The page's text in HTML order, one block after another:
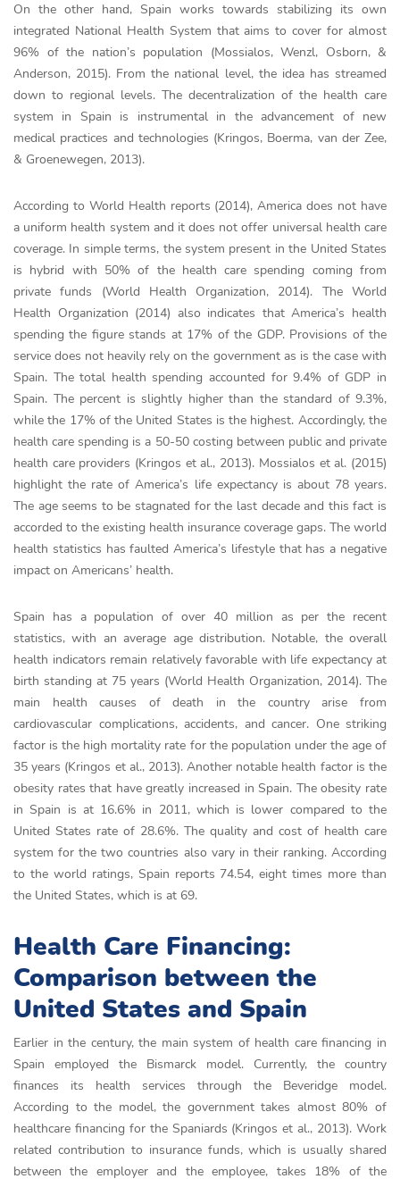
On the other hand, Spain works towards stabilizing its own
integrated National Health System that aims to cover for almost
96% of the nation’s population (Mossialos, Wenzl, Osborn, &
Anderson, 2015). From the national level, the idea has streamed
down to regional levels. The decentralization of the health care
system in Spain is instrumental in the advancement of new
medical practices and technologies (Kringos, Boerma, van der Zee,
& Groenewegen, 2013).
According to World Health reports (2014), America does not have
a uniform health system and it does not offer universal health care
coverage. In simple terms, the system present in the United States
is hybrid with 50% of the health care spending coming from
private funds (World Health Organization, 2014). The World
Health Organization (2014) also indicates that America’s health
spending the figure stands at 17% of the GDP. Provisions of the
service does not heavily rely on the government as is the case with
Spain. The total health spending accounted for 9.4% of GDP in
Spain. The percent is slightly higher than the standard of 9.3%,
while the 17% of the United States is the highest. Accordingly, the
health care spending is a 50-50 costing between public and private
health care providers (Kringos et al., 2013). Mossialos et al. (2015)
highlight the rate of America’s life expectancy is about 78 years.
The age seems to be stagnated for the last decade and this fact is
accorded to the existing health insurance coverage gaps. The world
health statistics has faulted America’s lifestyle that has a negative
impact on Americans’ health.
Spain has a population of over 40 million as per the recent
statistics, with an average age distribution. Notable, the overall
health indicators remain relatively favorable with life expectancy at
birth standing at 75 years (World Health Organization, 2014). The
main health causes of death in the country arise from
cardiovascular complications, accidents, and cancer. One striking
factor is the high mortality rate for the population under the age of
35 years (Kringos et al., 2013). Another notable health factor is the
obesity rates that have greatly increased in Spain. The obesity rate
in Spain is at 16.6% in 2011, which is lower compared to the
United States rate of 28.6%. The quality and cost of health care
system for the two countries also vary in their ranking. According
to the world ratings, Spain reports 74.54, eight times more than
the United States, which is at 69.
Health Care Financing:
Comparison between the
United States and Spain
Earlier in the century, the main system of health care financing in
Spain employed the Bismarck model. Currently, the country
finances its health services through the Beveridge model.
According to the model, the government takes almost 80% of
healthcare financing for the Spaniards (Kringos et al., 2013). Work
related contribution to insurance funds, which is usually shared
between the employer and the employee, takes 18% of the